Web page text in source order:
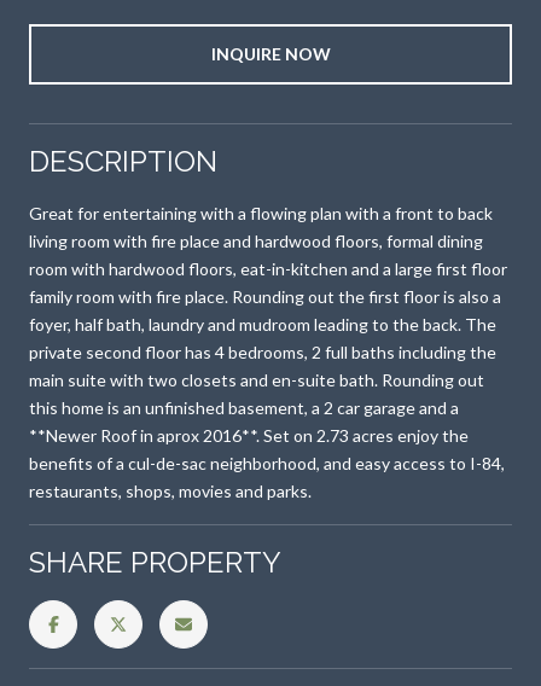
INQUIRE NOW
DESCRIPTION
Great for entertaining with a flowing plan with a front to back
living room with fire place and hardwood floors, formal dining
room with hardwood floors, eat-in-kitchen and a large first floor
family room with fire place. Rounding out the first floor is also a
foyer, half bath, laundry and mudroom leading to the back. The
private second floor has 4 bedrooms, 2 full baths including the
main suite with two closets and en-suite bath. Rounding out
this home is an unfinished basement, a 2 car garage and a
**Newer Roof in aprox 2016**. Set on 2.73 acres enjoy the
benefits of a cul-de-sac neighborhood, and easy access to I-84,
restaurants, shops, movies and parks.
SHARE PROPERTY